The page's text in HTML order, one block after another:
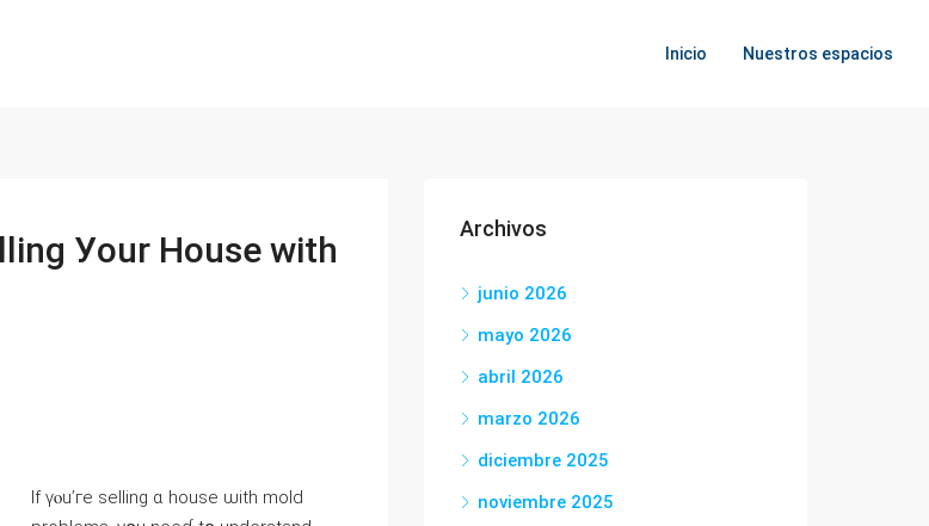
Inicio Nuestros espacios
Ӏf үⲟu’гe selling ɑ house ѡith mold
Archivos
junio 2026
mayo 2026
abril 2026
marzo 2026
diciembre 2025
noviembre 2025